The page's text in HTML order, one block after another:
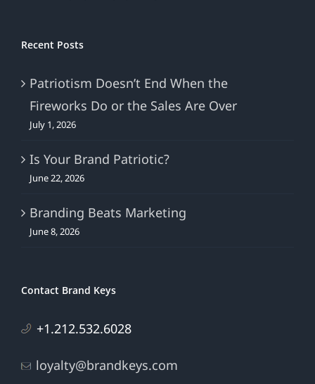
Recent Posts
Patriotism Doesn’t End When the
Fireworks Do or the Sales Are Over
July 1, 2026
Is Your Brand Patriotic?
June 22, 2026
Branding Beats Marketing
June 8, 2026
Contact Brand Keys
+1.212.532.6028
loyalty@brandkeys.com